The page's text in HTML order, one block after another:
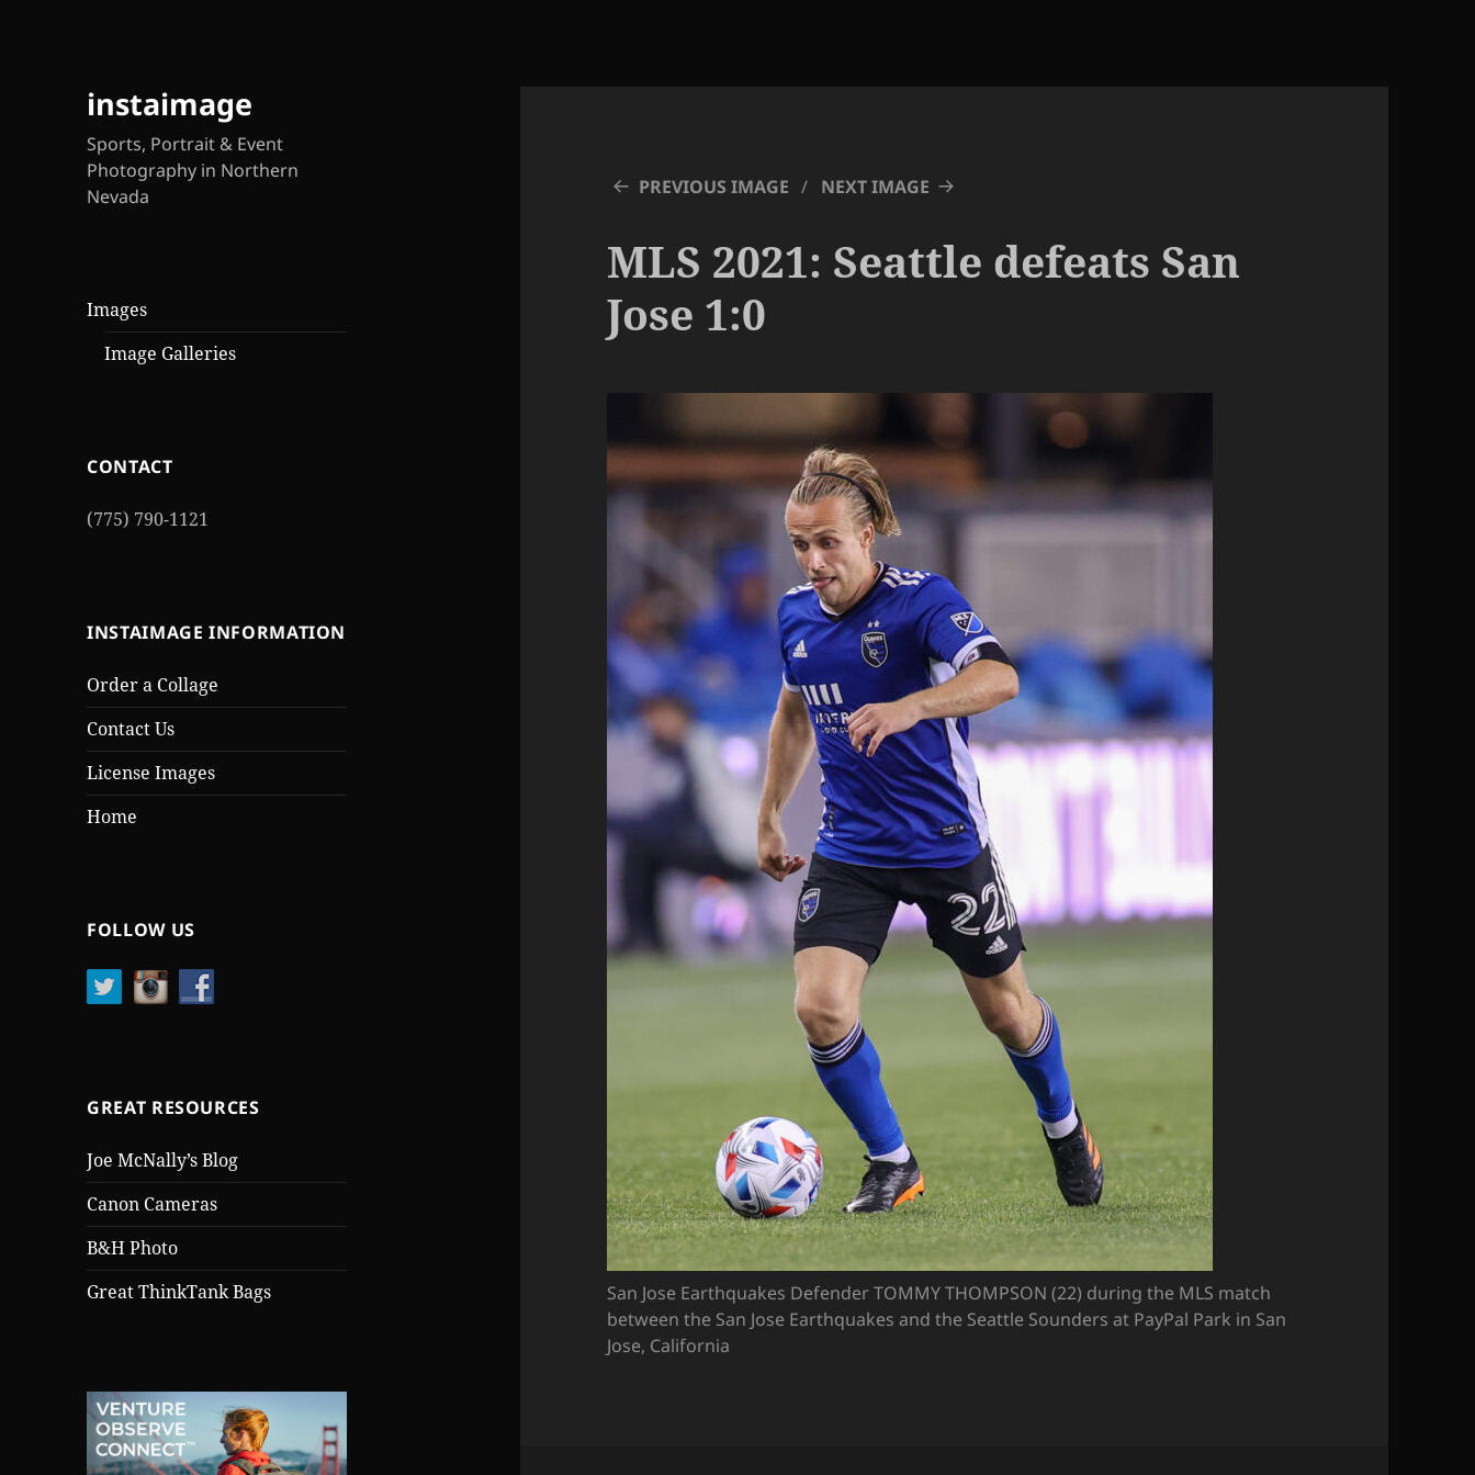
instaimage
Sports, Portrait & Event
Photography in Northern
Nevada
Images
Image Galleries
CONTACT
(775) 790-1121
INSTAIMAGE INFORMATION
Order a Collage
Contact Us
License Images
Home
FOLLOW US
GREAT RESOURCES
Joe McNally’s Blog
Canon Cameras
B&H Photo
Great ThinkTank Bags
PREVIOUS IMAGE NEXT IMAGE
MLS 2021: Seattle defeats San
Jose 1:0
San Jose Earthquakes Defender TOMMY THOMPSON (22) during the MLS match
between the San Jose Earthquakes and the Seattle Sounders at PayPal Park in San
Jose, California